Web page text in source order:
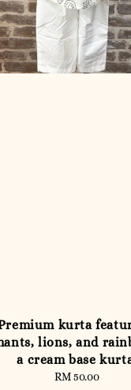
kurta
lions, and
a cream base
Regular
RM 50.00